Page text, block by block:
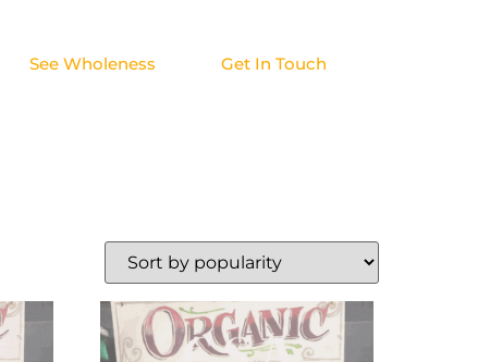
See Wholeness Get In Touch